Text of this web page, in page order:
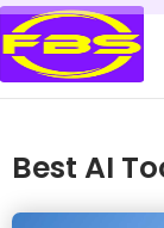
Skip
to
content
Best AI